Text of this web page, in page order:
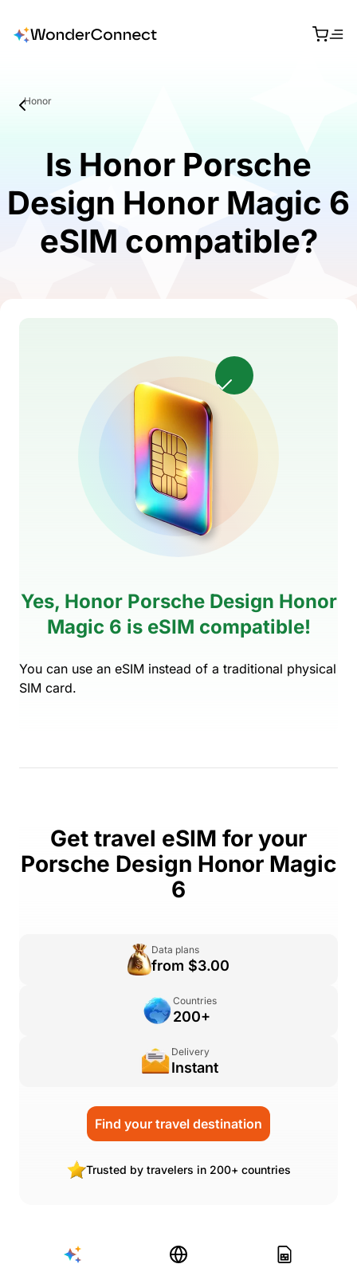
Honor
Is Honor Porsche
Design Honor Magic 6
eSIM compatible?
Yes, Honor Porsche Design Honor
Magic 6 is eSIM compatible!
You can use an eSIM instead of a traditional physical
SIM card.
Get travel eSIM for your
Porsche Design Honor Magic
6
Data plans
from $3.00
Countries
200+
Delivery
Instant
Find your travel destination
Trusted by travelers in 200+ countries